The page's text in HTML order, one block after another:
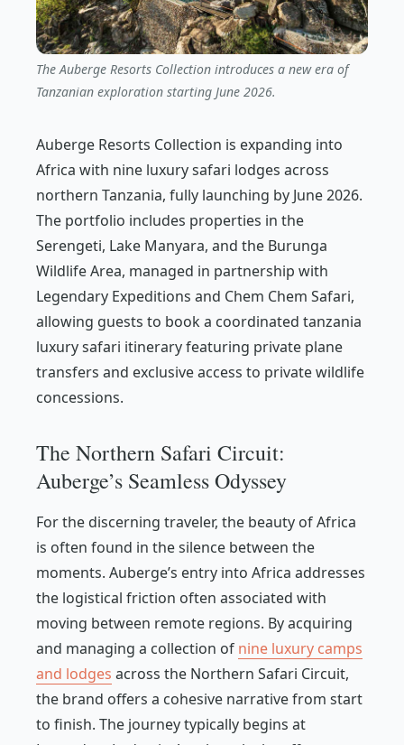
The Auberge Resorts Collection introduces a new era of
Tanzanian exploration starting June 2026.
Auberge Resorts Collection is expanding into
Africa with nine luxury safari lodges across
northern Tanzania, fully launching by June 2026.
The portfolio includes properties in the
Serengeti, Lake Manyara, and the Burunga
Wildlife Area, managed in partnership with
Legendary Expeditions and Chem Chem Safari,
allowing guests to book a coordinated tanzania
luxury safari itinerary featuring private plane
transfers and exclusive access to private wildlife
concessions.
The Northern Safari Circuit:
Auberge’s Seamless Odyssey
For the discerning traveler, the beauty of Africa
is often found in the silence between the
moments. Auberge’s entry into Africa addresses
the logistical friction often associated with
moving between remote regions. By acquiring
and managing a collection of nine luxury camps
and lodges across the Northern Safari Circuit,
the brand offers a cohesive narrative from start
to finish. The journey typically begins at